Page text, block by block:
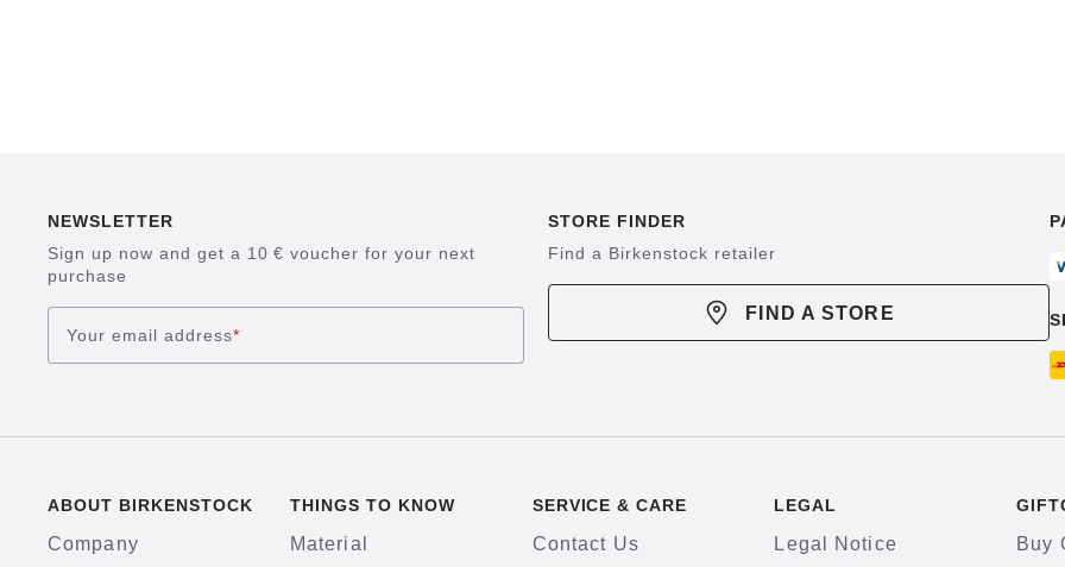
NEWSLETTER
Sign up now and get a 10 € voucher for your next
purchase
Your email address*
STORE FINDER
Find a Birkenstock retailer
FIND A STORE
ABOUT BIRKENSTOCK
Company
THINGS TO KNOW
Material
SERVICE & CARE
Contact Us
LEGAL
Legal Notice Buy